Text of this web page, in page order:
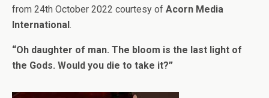
from 24th October 2022 courtesy of Acorn Media
International.
“Oh daughter of man. The bloom is the last light of
the Gods. Would you die to take it?”